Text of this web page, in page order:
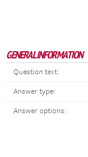
GENERAL INFORMATION
Question text:
Answer type:
Answer options: